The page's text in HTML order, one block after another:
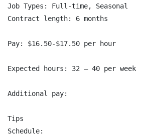
Job Types: Full-time, Seasonal
Contract length: 6 months
Pay: $16.50-$17.50 per hour
Expected hours: 32 – 40 per week
Additional pay:
Tips
Schedule: